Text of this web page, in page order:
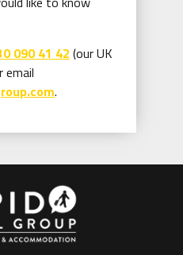
090 41 42 (our UK
email
.